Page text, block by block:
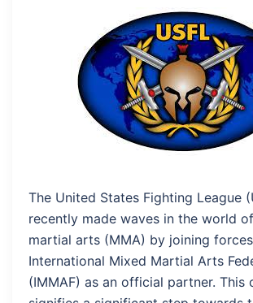
The United States Fighting League
recently made waves in the world
martial arts (MMA) by joining
International Mixed Martial Arts
(IMMAF) as an official partner. This